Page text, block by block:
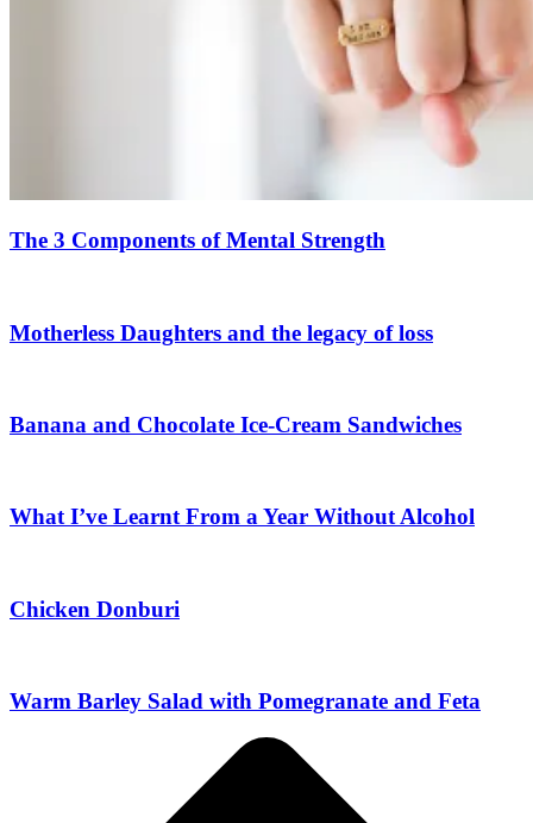
The 3 Components of Mental Strength
Motherless Daughters and the legacy of loss
Banana and Chocolate Ice-Cream Sandwiches
What I’ve Learnt From a Year Without Alcohol
Chicken Donburi
Warm Barley Salad with Pomegranate and Feta